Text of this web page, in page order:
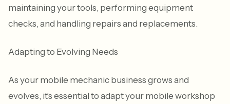
maintaining your tools, performing equipment
checks, and handling repairs and replacements.
Adapting to Evolving Needs
As your mobile mechanic business grows and
evolves, it's essential to adapt your mobile workshop